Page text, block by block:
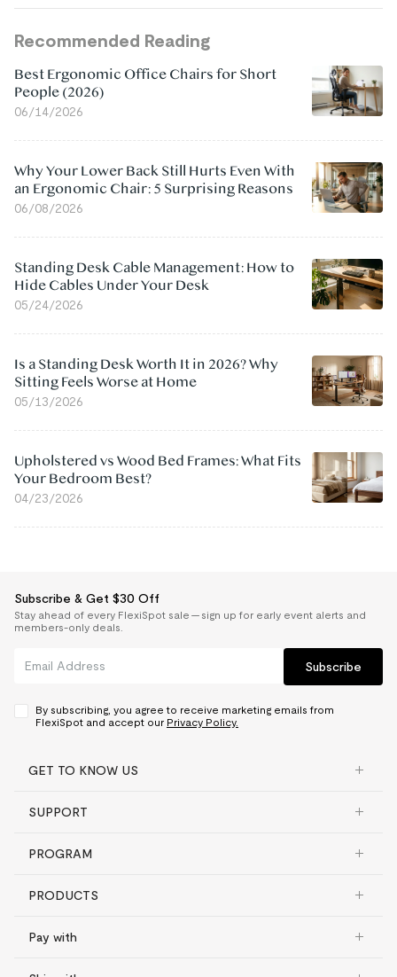
Recommended Reading
Best Ergonomic Office Chairs for Short
People (2026)
06/14/2026
Why Your Lower Back Still Hurts Even With
an Ergonomic Chair: 5 Surprising Reasons
06/08/2026
Standing Desk Cable Management: How to
Hide Cables Under Your Desk
05/24/2026
Is a Standing Desk Worth It in 2026? Why
Sitting Feels Worse at Home
05/13/2026
Upholstered vs Wood Bed Frames: What Fits
Your Bedroom Best?
04/23/2026
Subscribe & Get $30 Off
Stay ahead of every FlexiSpot sale — sign up for early event alerts and
members-only deals.
Subscribe
By subscribing, you agree to receive marketing emails from
FlexiSpot and accept our Privacy Policy.
GET TO KNOW US
SUPPORT
PROGRAM
PRODUCTS
Pay with